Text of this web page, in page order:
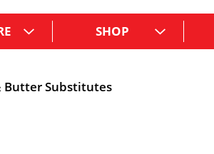
SHOP
Butter Substitutes